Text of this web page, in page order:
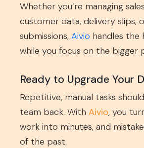
Whether you’re managing
customer data, delivery slips,
submissions, Aivio handles the
while you focus on the bigger
Ready to Upgrade Your
Repetitive, manual tasks
team back. With Aivio, you
work into minutes, and
of the past.